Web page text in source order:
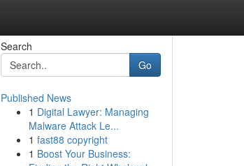
Search
Go
Published News
1 Digital Lawyer: Managing
Malware Attack Le...
1 fast88 copyright
1 Boost Your Business: